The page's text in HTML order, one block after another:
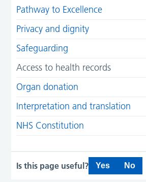
Pathway to Excellence
Privacy and dignity
Safeguarding
Access to health records
Organ donation
Interpretation and translation
NHS Constitution
Is this page useful? Yes No